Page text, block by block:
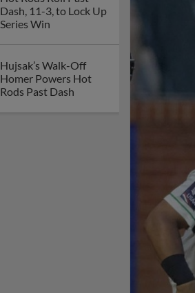
Dash, 11-3, to Lock Up
Series Win
Hujsak’s Walk-Off
Homer Powers Hot
Rods Past Dash